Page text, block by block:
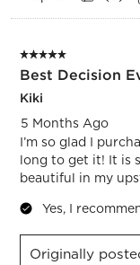
5 out of 5 stars.
Best Decision
Kiki
5 Months Ago
I’m so glad I
long to get it! It is
beautiful in my
Yes, I
Originally